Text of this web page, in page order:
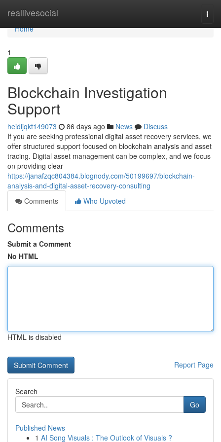
reallivesocial
Home
Home
1
Blockchain Investigation
Support
heidijqkt149073 86 days ago News
Discuss
If you are seeking professional digital asset recovery services, we
offer structured support focused on blockchain analysis and asset
tracing. Digital asset management can be complex, and we focus
on providing clear
https://janafzqc804384.blognody.com/50199697/blockchain-
analysis-and-digital-asset-recovery-consulting
Comments
Who Upvoted
Comments
Submit a Comment
No HTML
HTML is disabled
Report Page
Search
Go
Published News
1 AI Song Visuals : The Outlook of Visuals ?